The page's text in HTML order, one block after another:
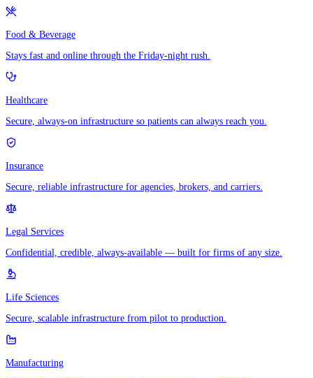
Food & Beverage
Stays fast and online through the Friday-night rush.
Healthcare
Secure, always-on infrastructure so patients can always reach you.
Insurance
Secure, reliable infrastructure for agencies, brokers, and carriers.
Legal Services
Confidential, credible, always-available — built for firms of any size.
Life Sciences
Secure, scalable infrastructure from pilot to production.
Manufacturing